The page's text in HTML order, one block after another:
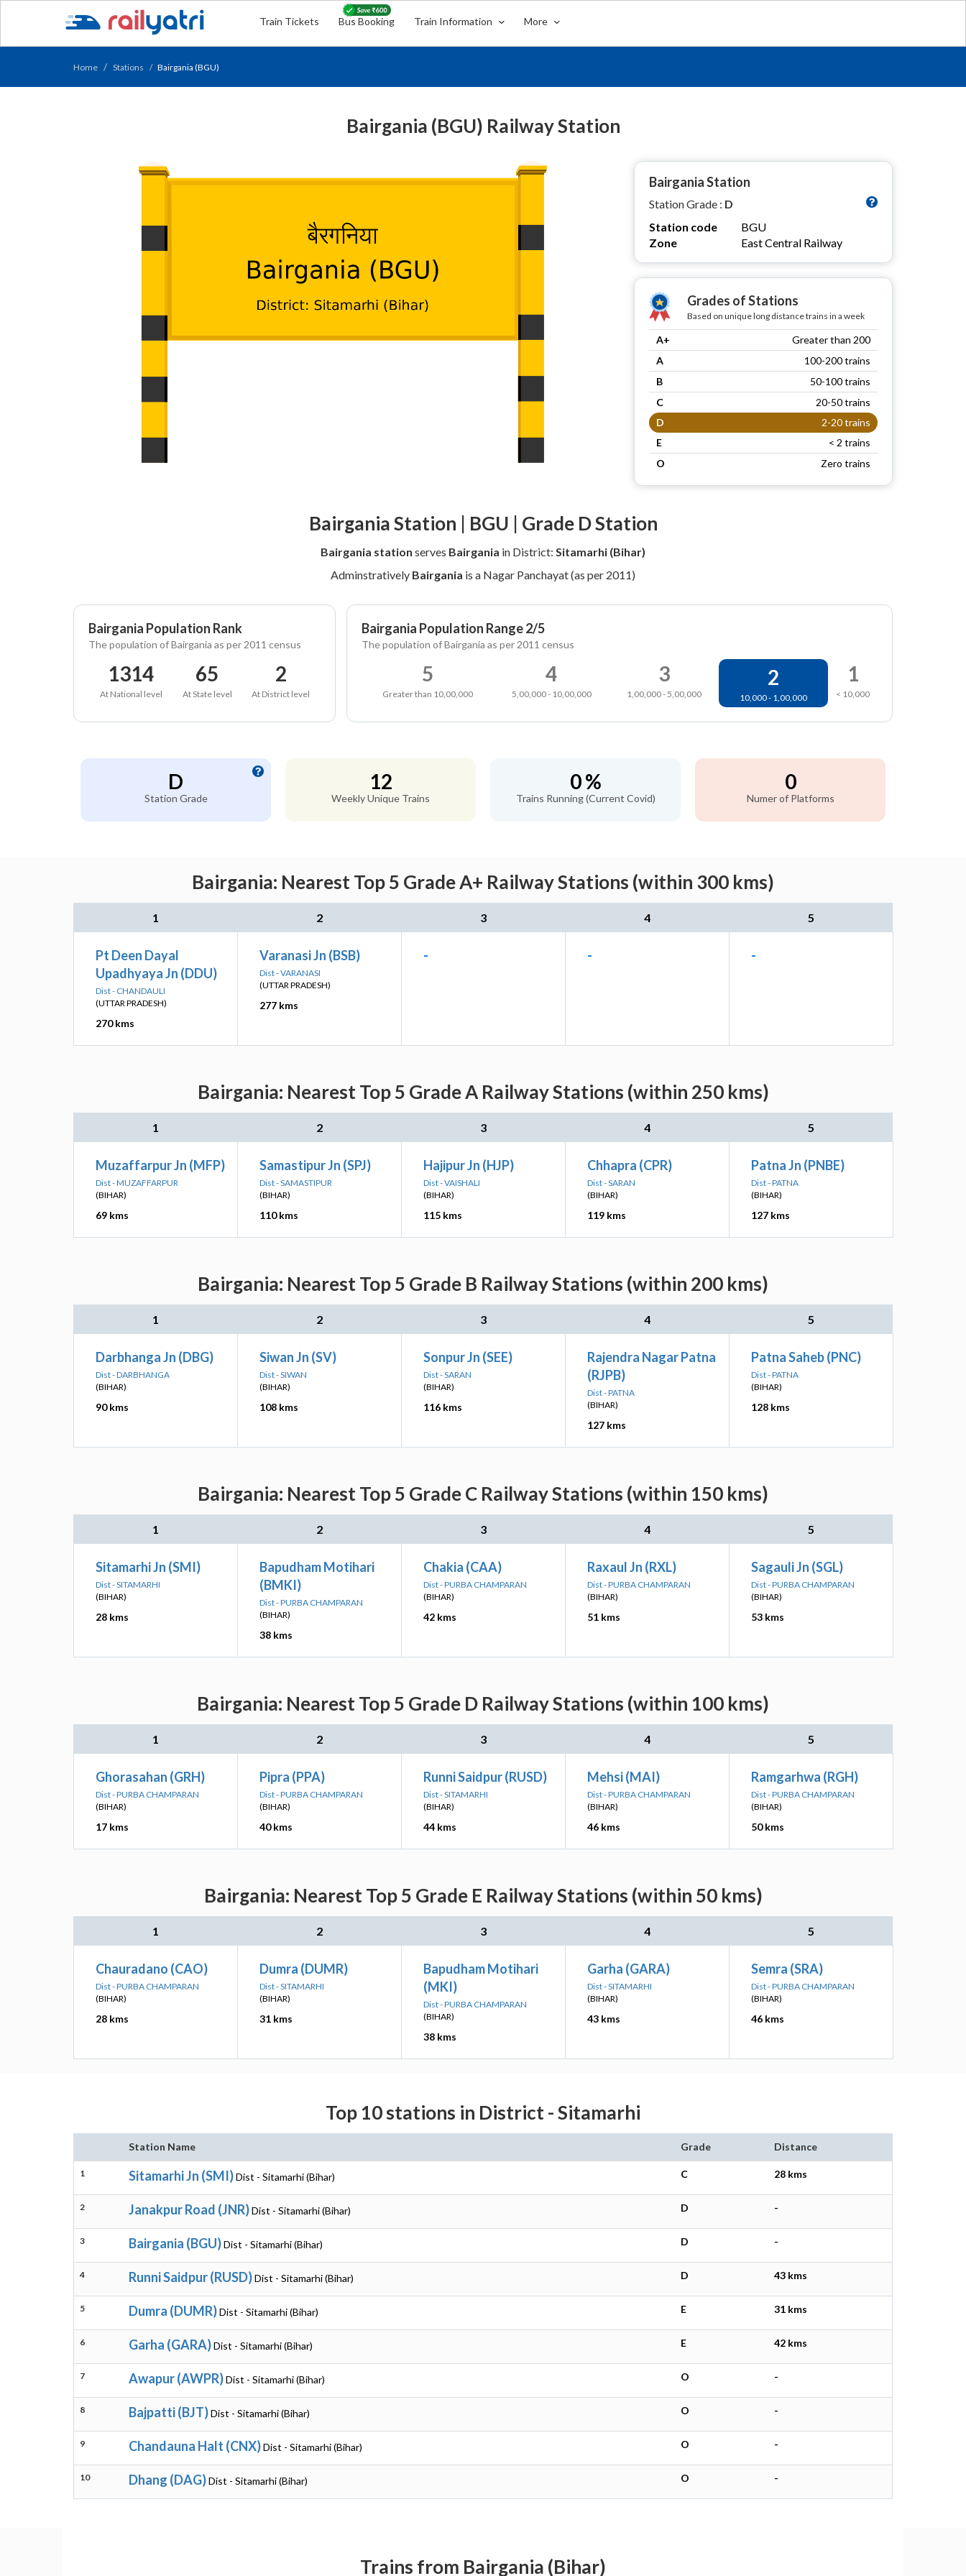
Train Tickets Bus Booking Train Information More
Home Stations Bairgania (BGU)
Bairgania (BGU) Railway Station
Bairgania Station
Station Grade : D
Station code
BGU
Zone
East Central Railway
Grades of Stations
Based on unique long distance trains in a week
A+
Greater than 200
A
100-200 trains
B
50-100 trains
C
20-50 trains
D
2-20 trains
E
< 2 trains
O
Zero trains
Bairgania Station | BGU | Grade D Station
Bairgania station serves Bairgania in District: Sitamarhi (Bihar)
Adminstratively Bairgania is a Nagar Panchayat (as per 2011)
Bairgania Population Rank
The population of Bairgania as per 2011 census
1314
At National level
65
At State level
2
At District level
Bairgania Population Range 2/5
The population of Bairgania as per 2011 census
5
Greater than 10,00,000
4
5,00,000 - 10,00,000
3
1,00,000 - 5,00,000
2
10,000 - 1,00,000
1
< 10,000
D
Station Grade
12
Weekly Unique Trains
0 %
Trains Running (Current Covid)
0
Numer of Platforms
Bairgania: Nearest Top 5 Grade A+ Railway Stations (within 300 kms)
1 2 3 4 5
Pt Deen Dayal
Upadhyaya Jn (DDU)
Dist - CHANDAULI
(UTTAR PRADESH)
270 kms
Varanasi Jn (BSB)
Dist - VARANASI
(UTTAR PRADESH)
277 kms
- - -
Bairgania: Nearest Top 5 Grade A Railway Stations (within 250 kms)
1 2 3 4 5
Muzaffarpur Jn (MFP)
Dist - MUZAFFARPUR
(BIHAR)
69 kms
Samastipur Jn (SPJ)
Dist - SAMASTIPUR
(BIHAR)
110 kms
Hajipur Jn (HJP)
Dist - VAISHALI
(BIHAR)
115 kms
Chhapra (CPR)
Dist - SARAN
(BIHAR)
119 kms
Patna Jn (PNBE)
Dist - PATNA
(BIHAR)
127 kms
Bairgania: Nearest Top 5 Grade B Railway Stations (within 200 kms)
1 2 3 4 5
Darbhanga Jn (DBG)
Dist - DARBHANGA
(BIHAR)
90 kms
Siwan Jn (SV)
Dist - SIWAN
(BIHAR)
108 kms
Sonpur Jn (SEE)
Dist - SARAN
(BIHAR)
116 kms
Rajendra Nagar Patna
(RJPB)
Dist - PATNA
(BIHAR)
127 kms
Patna Saheb (PNC)
Dist - PATNA
(BIHAR)
128 kms
Bairgania: Nearest Top 5 Grade C Railway Stations (within 150 kms)
1 2 3 4 5
Sitamarhi Jn (SMI)
Dist - SITAMARHI
(BIHAR)
28 kms
Bapudham Motihari
(BMKI)
Dist - PURBA CHAMPARAN
(BIHAR)
38 kms
Chakia (CAA)
Dist - PURBA CHAMPARAN
(BIHAR)
42 kms
Raxaul Jn (RXL)
Dist - PURBA CHAMPARAN
(BIHAR)
51 kms
Sagauli Jn (SGL)
Dist - PURBA CHAMPARAN
(BIHAR)
53 kms
Bairgania: Nearest Top 5 Grade D Railway Stations (within 100 kms)
1 2 3 4 5
Ghorasahan (GRH)
Dist - PURBA CHAMPARAN
(BIHAR)
17 kms
Pipra (PPA)
Dist - PURBA CHAMPARAN
(BIHAR)
40 kms
Runni Saidpur (RUSD)
Dist - SITAMARHI
(BIHAR)
44 kms
Mehsi (MAI)
Dist - PURBA CHAMPARAN
(BIHAR)
46 kms
Ramgarhwa (RGH)
Dist - PURBA CHAMPARAN
(BIHAR)
50 kms
Bairgania: Nearest Top 5 Grade E Railway Stations (within 50 kms)
1 2 3 4 5
Chauradano (CAO)
Dist - PURBA CHAMPARAN
(BIHAR)
28 kms
Dumra (DUMR)
Dist - SITAMARHI
(BIHAR)
31 kms
Bapudham Motihari
(MKI)
Dist - PURBA CHAMPARAN
(BIHAR)
38 kms
Garha (GARA)
Dist - SITAMARHI
(BIHAR)
43 kms
Semra (SRA)
Dist - PURBA CHAMPARAN
(BIHAR)
46 kms
Top 10 stations in District - Sitamarhi
Station Name Grade Distance
1 Sitamarhi Jn (SMI)Dist - Sitamarhi (Bihar) C 28 kms
2 Janakpur Road (JNR)Dist - Sitamarhi (Bihar) D -
3 Bairgania (BGU)Dist - Sitamarhi (Bihar) D -
4 Runni Saidpur (RUSD)Dist - Sitamarhi (Bihar) D 43 kms
5 Dumra (DUMR)Dist - Sitamarhi (Bihar) E 31 kms
6 Garha (GARA)Dist - Sitamarhi (Bihar) E 42 kms
7 Awapur (AWPR)Dist - Sitamarhi (Bihar) O -
8 Bajpatti (BJT)Dist - Sitamarhi (Bihar) O -
9 Chandauna Halt (CNX)Dist - Sitamarhi (Bihar) O -
10 Dhang (DAG)Dist - Sitamarhi (Bihar) O -
Trains from Bairgania (Bihar)